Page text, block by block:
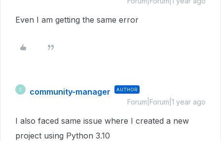
Even I am getting the same error
C community-manager AUTHOR
Forum|Forum|1 year ago
I also faced same issue where I created a new
project using Python 3.10